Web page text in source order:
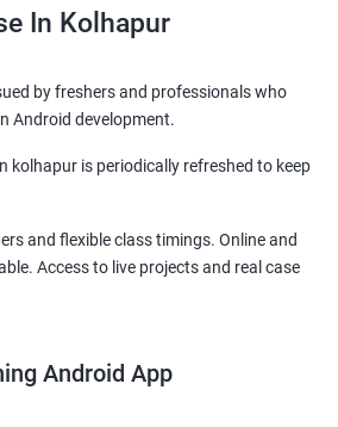
In Kolhapur
by freshers and professionals who
Android development.
kolhapur is periodically refreshed to keep
and flexible class timings. Online and
Access to live projects and real case
Android App